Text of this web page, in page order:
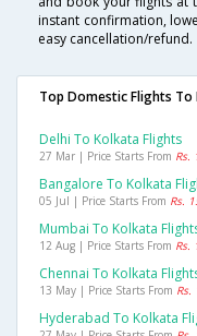
instant confirmation,
easy cancellation/refund.
Top Domestic Flights To
Delhi To Kolkata Flights
27 Mar | Price Starts From Rs.
Bangalore To Kolkata
05 Jul | Price Starts From Rs.
Mumbai To Kolkata
12 Aug | Price Starts From Rs.
Chennai To Kolkata
13 May | Price Starts From Rs.
Hyderabad To Kolkata